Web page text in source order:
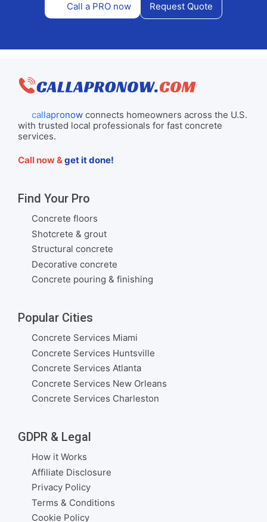
Call a PRO now Request Quote
callapronowconnects homeowners across the U.S.
with trusted local professionals for fast concrete
services.
Call now &get it done!
Find Your Pro
Concrete floors
Shotcrete & grout
Structural concrete
Decorative concrete
Concrete pouring & finishing
Popular Cities
Concrete Services Miami
Concrete Services Huntsville
Concrete Services Atlanta
Concrete Services New Orleans
Concrete Services Charleston
GDPR & Legal
How it Works
Affiliate Disclosure
Privacy Policy
Terms & Conditions
Cookie Policy